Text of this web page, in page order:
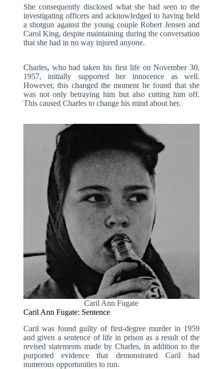
She consequently disclosed what she had seen to the
investigating officers and acknowledged to having held
a shotgun against the young couple Robert Jensen and
Carol King, despite maintaining during the conversation
that she had in no way injured anyone.
Charles, who had taken his first life on November 30,
1957, initially supported her innocence as well.
However, this changed the moment he found that she
was not only betraying him but also cutting him off.
This caused Charles to change his mind about her.
Caril Ann Fugate
Caril Ann Fugate: Sentence
Caril was found guilty of first-degree murder in 1959
and given a sentence of life in prison as a result of the
revised statements made by Charles, in addition to the
purported evidence that demonstrated Caril had
numerous opportunities to run.